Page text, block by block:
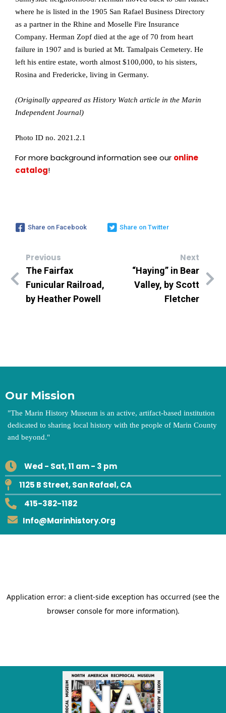
where he is listed in the 1905 San Rafael Business Directory
as a partner in the Rhine and Moselle Fire Insurance
Company. Herman Zopf died at the age of 70 from heart
failure in 1907 and is buried at Mt. Tamalpais Cemetery. He
left his entire estate, worth almost $100,000, to his sisters,
Rosina and Fredericke, living in Germany.
(Originally appeared as History Watch article in the Marin
Independent Journal)
Photo ID no. 2021.2.1
For more background information see our online
catalog!
Share on Facebook Share on Twitter
Previous
The Fairfax
Funicular Railroad,
by Heather Powell
Next
“Haying” in Bear
Valley, by Scott
Fletcher
Our Mission
"The Marin History Museum is an active, artifact-based institution
dedicated to sharing local history with the people of Marin County
and beyond."
Wed - Sat, 11 am - 3 pm
1125 B Street, San Rafael, CA
415-382-1182
Info@marinhistory.org